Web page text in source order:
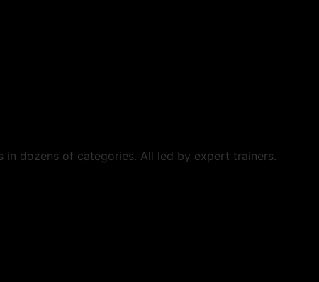
in dozens of categories. All led by expert trainers.